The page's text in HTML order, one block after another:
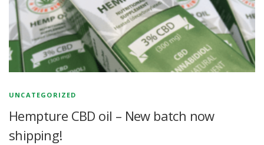
UNCATEGORIZED
Hempture CBD oil – New batch now
shipping!